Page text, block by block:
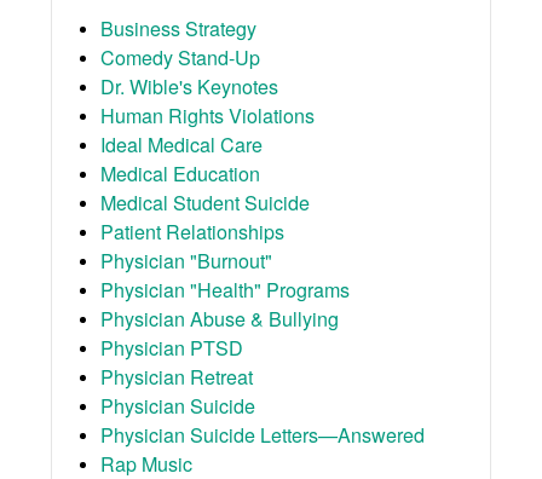
Business Strategy
Comedy Stand-Up
Dr. Wible's Keynotes
Human Rights Violations
Ideal Medical Care
Medical Education
Medical Student Suicide
Patient Relationships
Physician "Burnout"
Physician "Health" Programs
Physician Abuse & Bullying
Physician PTSD
Physician Retreat
Physician Suicide
Physician Suicide Letters—Answered
Rap Music